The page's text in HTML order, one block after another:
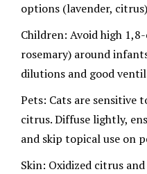
options (lavender,
Children: Avoid high
rosemary) around
dilutions and good
Pets: Cats are sensitive
citrus. Diffuse lightly,
and skip topical use on
Skin: Oxidized citrus